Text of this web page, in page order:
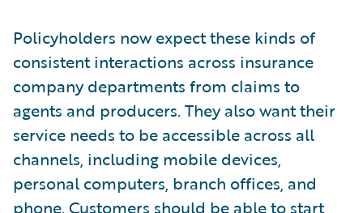
Policyholders now expect these kinds of
consistent interactions across insurance
company departments from claims to
agents and producers. They also want their
service needs to be accessible across all
channels, including mobile devices,
personal computers, branch offices, and
phone. Customers should be able to start